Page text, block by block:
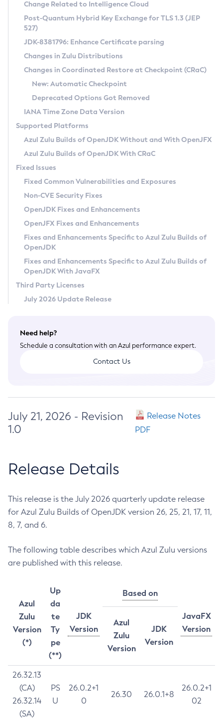
Supported (Zulu SA) on Linux
DEB
RPM
APK
Docker
Chainguard Docker
Free Distribution (Zulu CA) on Linux
DEB
RPM
APK
TAR.GZ
Docker
Paketo Buildpacks
Installing on Windows
Installing on macOS
Using SDKMAN! on Linux and macOS
Using Azul Metadata API
Updating Azul Zulu
Uninstalling Azul Zulu
Windows
macOS
Linux
Other Distributions
Managing Multiple Azul Zulu Versions
Windows
macOS
Linux
CVE and Version Search
CVE Search Tool
CVE History Tool
Version Search Tool
Commercial Compatibility Kit
IcedTea-Web
About IcedTea-Web
Release Notes
Download and Installation
How to Use IcedTea-Web
How to Use Deployment Ruleset
Configuration Options
Detailed Info
Versioning and Naming Conventions
Configuring Security Providers
Migrating Discovery to Metadata API
Timezone Updater
Incubator and Preview Features
Using Java Flight Recorder
FIPS integration in Zulu
Coordinated Restore at Checkpoint
(CRaC)
GC Log Analyzer
Azul Mission Control
Legal Notice
Privacy Policy
Legal
Terms of Use
Change Related to Intelligence Cloud
Post-Quantum Hybrid Key Exchange for TLS 1.3 (JEP
527)
JDK-8381796: Enhance Certificate parsing
Changes in Zulu Distributions
Changes in Coordinated Restore at Checkpoint (CRaC)
New: Automatic Checkpoint
Deprecated Options Got Removed
IANA Time Zone Data Version
Supported Platforms
Azul Zulu Builds of OpenJDK Without and With OpenJFX
Azul Zulu Builds of OpenJDK With CRaC
Fixed Issues
Fixed Common Vulnerabilities and Exposures
Non-CVE Security Fixes
OpenJDK Fixes and Enhancements
OpenJFX Fixes and Enhancements
Fixes and Enhancements Specific to Azul Zulu Builds of
OpenJDK
Fixes and Enhancements Specific to Azul Zulu Builds of
OpenJDK With JavaFX
Third Party Licenses
July 2026 Update Release
Need help?
Schedule a consultation with an Azul performance expert.
Contact Us
July 21, 2026 - Revision
1.0
Release Notes
PDF
Release Details
This release is the July 2026 quarterly update release
for Azul Zulu Builds of OpenJDK version 26, 25, 21, 17, 11,
8, 7, and 6.
The following table describes which Azul Zulu versions
are published with this release.
Azul
Zulu
Version
(*)
Up
da
te
Ty
pe
(**)
JDK
Version
Based on
JavaFX
Version
Azul
Zulu
Version
JDK
Version
26.32.13
(CA)
26.32.14
(SA)
PS
U
26.0.2+1
0
26.30 26.0.1+8
26.0.2+1
02